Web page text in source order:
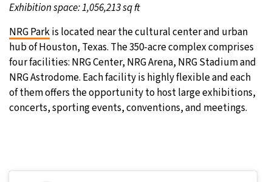
Exhibition space: 1,056,213 sq ft
NRG Parkis located near the cultural center and urban
hub of Houston, Texas. The 350-acre complex comprises
four facilities: NRG Center, NRG Arena, NRG Stadium and
NRG Astrodome. Each facility is highly flexible and each
of them offers the opportunity to host large exhibitions,
concerts, sporting events, conventions, and meetings.